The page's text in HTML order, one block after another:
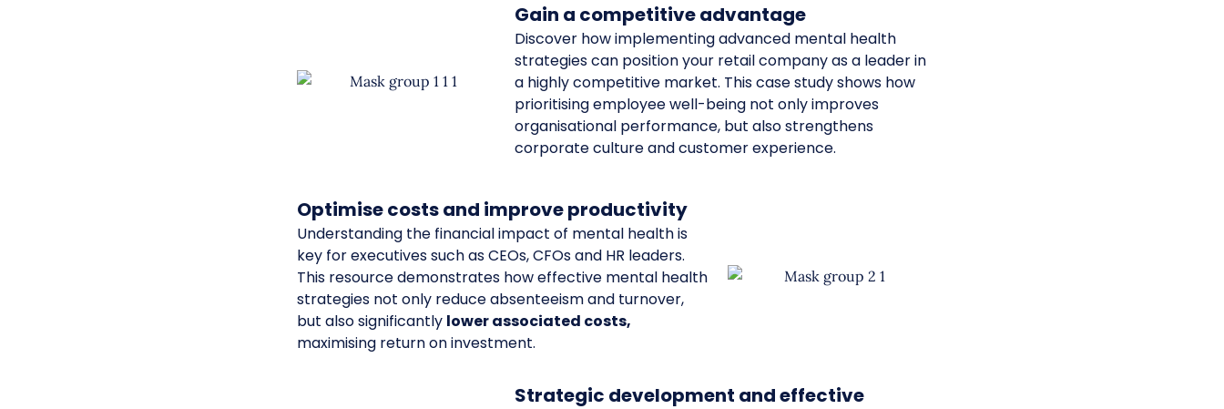
Gain a competitive advantage
Discover how implementing advanced mental health
strategies can position your retail company as a leader in
a highly competitive market. This case study shows how
prioritising employee well-being not only improves
organisational performance, but also strengthens
corporate culture and customer experience.
Optimise costs and improve productivity
Understanding the financial impact of mental health is
key for executives such as CEOs, CFOs and HR leaders.
This resource demonstrates how effective mental health
strategies not only reduce absenteeism and turnover,
but also significantly lower associated costs,
maximising return on investment.
Strategic development and effective